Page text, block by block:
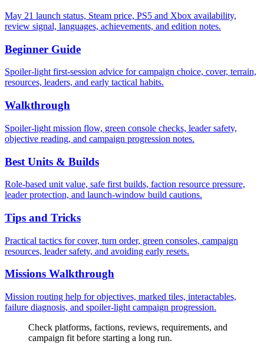
May 21 launch status, Steam price, PS5 and Xbox availability,
review signal, languages, achievements, and edition notes.
Beginner Guide
Spoiler-light first-session advice for campaign choice, cover, terrain,
resources, leaders, and early tactical habits.
Walkthrough
Spoiler-light mission flow, green console checks, leader safety,
objective reading, and campaign progression notes.
Best Units & Builds
Role-based unit value, safe first builds, faction resource pressure,
leader protection, and launch-window build cautions.
Tips and Tricks
Practical tactics for cover, turn order, green consoles, campaign
resources, leader safety, and avoiding early resets.
Missions Walkthrough
Mission routing help for objectives, marked tiles, interactables,
failure diagnosis, and spoiler-light campaign progression.
Check platforms, factions, reviews, requirements, and
campaign fit before starting a long run.